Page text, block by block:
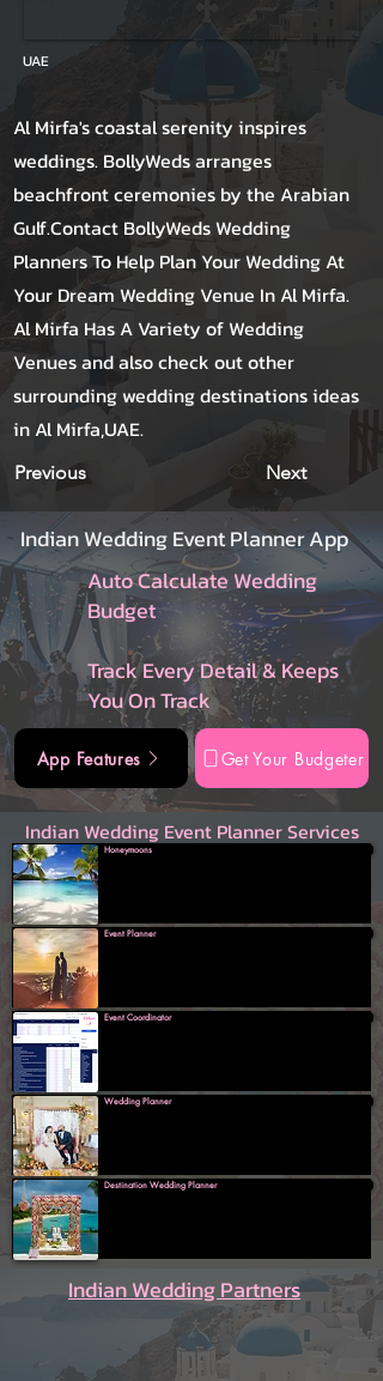
UAE
Al Mirfa's coastal serenity inspires
weddings. BollyWeds arranges
beachfront ceremonies by the Arabian
Gulf.Contact BollyWeds Wedding
Planners To Help Plan Your Wedding At
Your Dream Wedding Venue In Al Mirfa.
Al Mirfa Has A Variety of Wedding
Venues and also check out other
surrounding wedding destinations ideas
in Al Mirfa,UAE.
Previous Next
Indian Wedding Event Planner App
Auto Calculate Wedding
Budget
Track Every Detail & Keeps
You On Track
App Features Get Your Budgeter
Indian Wedding Event Planner Services
Honeymoons
Event Planner
Event Coordinator
Wedding Planner
Destination Wedding Planner
Indian Wedding Partners